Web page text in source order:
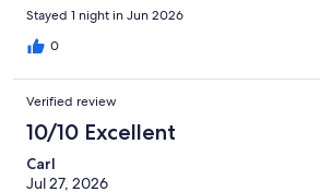
Stayed 1 night in Jun 2026
0
Verified review
10/10 Excellent
Carl
Jul 27, 2026